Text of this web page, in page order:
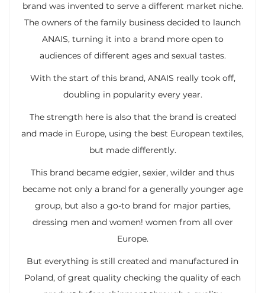
brand was invented to serve a different market niche.
The owners of the family business decided to launch
ANAIS, turning it into a brand more open to
audiences of different ages and sexual tastes.
With the start of this brand, ANAIS really took off,
doubling in popularity every year.
The strength here is also that the brand is created
and made in Europe, using the best European textiles,
but made differently.
This brand became edgier, sexier, wilder and thus
became not only a brand for a generally younger age
group, but also a go-to brand for major parties,
dressing men and women! women from all over
Europe.
But everything is still created and manufactured in
Poland, of great quality checking the quality of each